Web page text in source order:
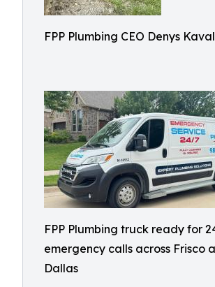
FPP Plumbing CEO Denys
FPP Plumbing truck ready for
emergency calls across Frisco
Dallas